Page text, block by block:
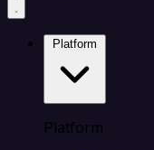
Platform